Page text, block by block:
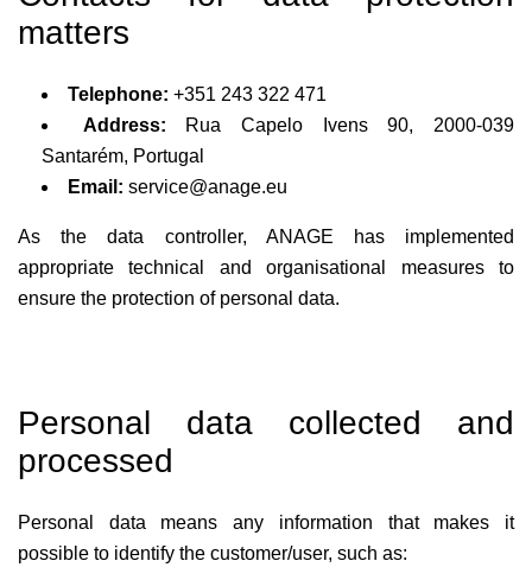
matters
Telephone: +351 243 322 471
Address: Rua Capelo Ivens 90, 2000-039
Santarém, Portugal
Email: service@anage.eu
As the data controller, ANAGE has implemented
appropriate technical and organisational measures to
ensure the protection of personal data.
Personal data collected and
processed
Personal data means any information that makes it
possible to identify the customer/user, such as: